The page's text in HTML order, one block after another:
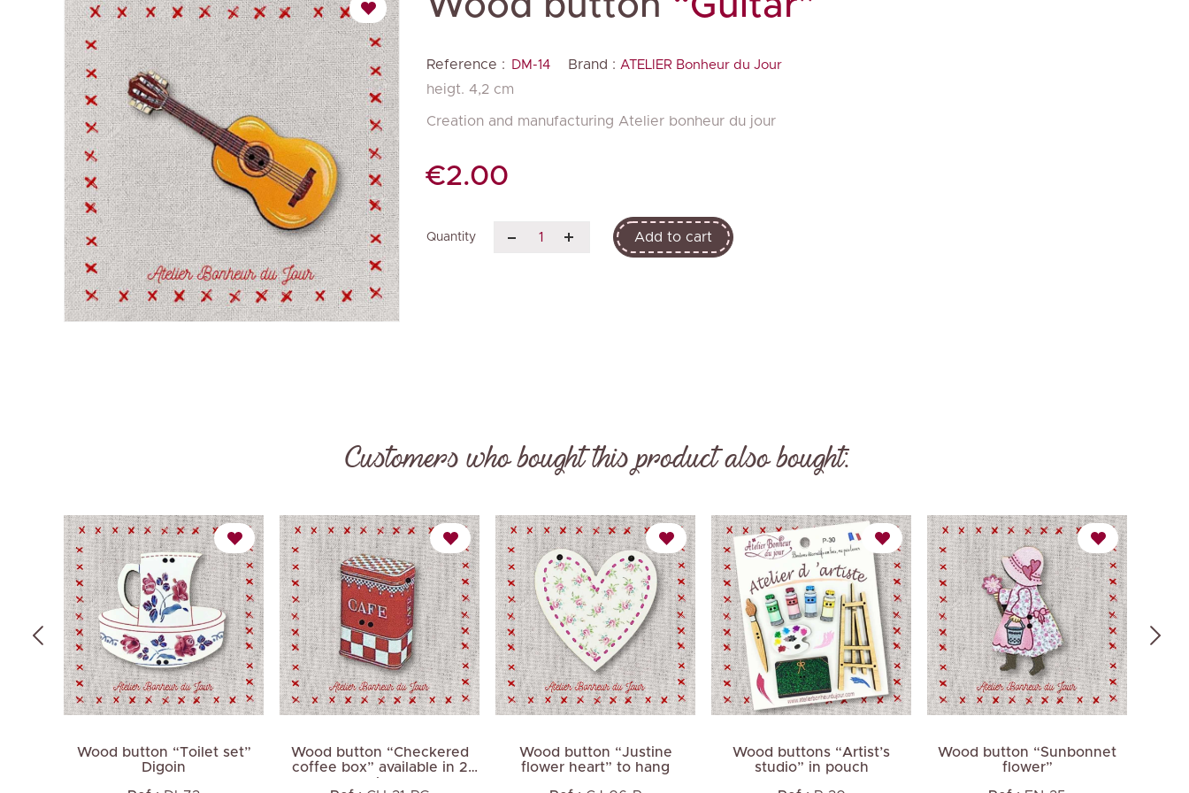
Reference : DM-14 Brand : ATELIER Bonheur du Jour
heigt. 4,2 cm
Creation and manufacturing Atelier bonheur du jour
€2.00
Quantity Add to cart
Customers who bought this product also bought:
Wood button “Toilet set”
Digoin
Wood button “Checkered
coffee box” available in 2
colors
Wood button “Justine
flower heart” to hang
Wood buttons “Artist’s
studio” in pouch
Wood button “Sunbonnet
flower”
Next